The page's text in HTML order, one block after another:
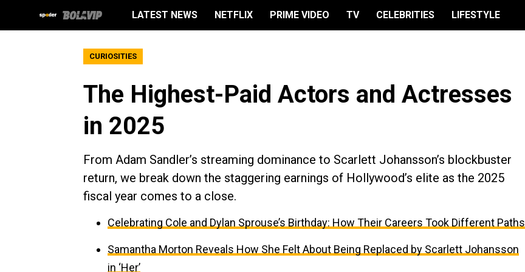
LATEST NEWS NETFLIX PRIME VIDEO TV CELEBRITIES LIFESTYLE
CURIOSITIES
The Highest-Paid Actors and Actresses
in 2025
From Adam Sandler’s streaming dominance to Scarlett Johansson’s blockbuster
return, we break down the staggering earnings of Hollywood’s elite as the 2025
fiscal year comes to a close.
Celebrating Cole and Dylan Sprouse’s Birthday: How Their Careers Took Different Paths
Samantha Morton Reveals How She Felt About Being Replaced by Scarlett Johansson
in ‘Her’